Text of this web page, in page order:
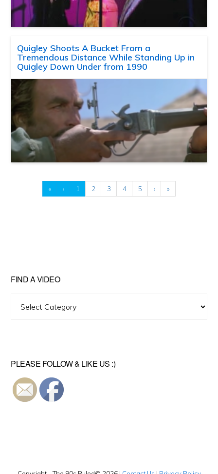
Quigley Shoots A Bucket From a
Tremendous Distance While Standing Up in
Quigley Down Under from 1990
« ‹ 1 2 3 4 5 › »
FIND A VIDEO
PLEASE FOLLOW & LIKE US :)